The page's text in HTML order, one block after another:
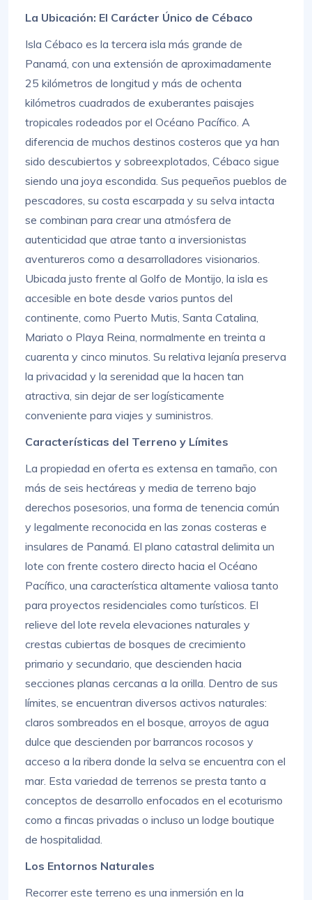
La Ubicación: El Carácter Único de Cébaco
Isla Cébaco es la tercera isla más grande de
Panamá, con una extensión de aproximadamente
25 kilómetros de longitud y más de ochenta
kilómetros cuadrados de exuberantes paisajes
tropicales rodeados por el Océano Pacífico. A
diferencia de muchos destinos costeros que ya han
sido descubiertos y sobreexplotados, Cébaco sigue
siendo una joya escondida. Sus pequeños pueblos de
pescadores, su costa escarpada y su selva intacta
se combinan para crear una atmósfera de
autenticidad que atrae tanto a inversionistas
aventureros como a desarrolladores visionarios.
Ubicada justo frente al Golfo de Montijo, la isla es
accesible en bote desde varios puntos del
continente, como Puerto Mutis, Santa Catalina,
Mariato o Playa Reina, normalmente en treinta a
cuarenta y cinco minutos. Su relativa lejanía preserva
la privacidad y la serenidad que la hacen tan
atractiva, sin dejar de ser logísticamente
conveniente para viajes y suministros.
Características del Terreno y Límites
La propiedad en oferta es extensa en tamaño, con
más de seis hectáreas y media de terreno bajo
derechos posesorios, una forma de tenencia común
y legalmente reconocida en las zonas costeras e
insulares de Panamá. El plano catastral delimita un
lote con frente costero directo hacia el Océano
Pacífico, una característica altamente valiosa tanto
para proyectos residenciales como turísticos. El
relieve del lote revela elevaciones naturales y
crestas cubiertas de bosques de crecimiento
primario y secundario, que descienden hacia
secciones planas cercanas a la orilla. Dentro de sus
límites, se encuentran diversos activos naturales:
claros sombreados en el bosque, arroyos de agua
dulce que descienden por barrancos rocosos y
acceso a la ribera donde la selva se encuentra con el
mar. Esta variedad de terrenos se presta tanto a
conceptos de desarrollo enfocados en el ecoturismo
como a fincas privadas o incluso un lodge boutique
de hospitalidad.
Los Entornos Naturales
Recorrer este terreno es una inmersión en la